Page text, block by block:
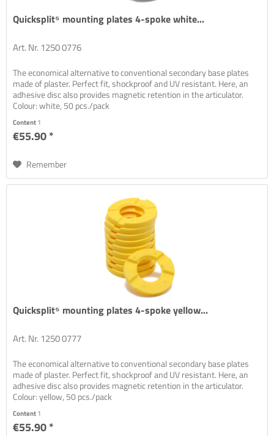
Quicksplit⁵ mounting plates 4-spoke white...
Art. Nr. 1250 0776
The economical alternative to conventional secondary base plates
made of plaster. Perfect fit, shockproof and UV resistant. Here, an
adhesive disc also provides magnetic retention in the articulator.
Colour: white, 50 pcs./pack
Content1
€55.90 *
Remember
Quicksplit⁵ mounting plates 4-spoke yellow...
Art. Nr. 1250 0777
The economical alternative to conventional secondary base plates
made of plaster. Perfect fit, shockproof and UV resistant. Here, an
adhesive disc also provides magnetic retention in the articulator.
Colour: yellow, 50 pcs./pack
Content1
€55.90 *